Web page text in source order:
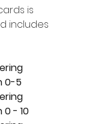
is
includes
0-5
- 10